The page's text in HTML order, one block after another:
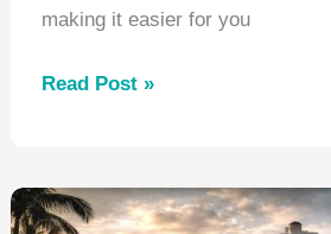
making it easier for you
Best
Palm
Beach
Read Post »